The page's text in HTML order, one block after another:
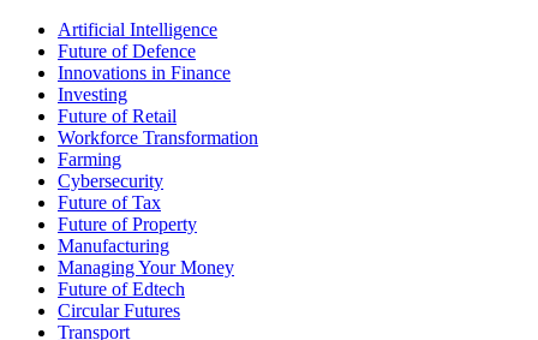
Artificial Intelligence
Future of Defence
Innovations in Finance
Investing
Future of Retail
Workforce Transformation
Farming
Cybersecurity
Future of Tax
Future of Property
Manufacturing
Managing Your Money
Future of Edtech
Circular Futures
Transport